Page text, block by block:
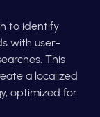
to identify
with user-
This
a localized
optimized for